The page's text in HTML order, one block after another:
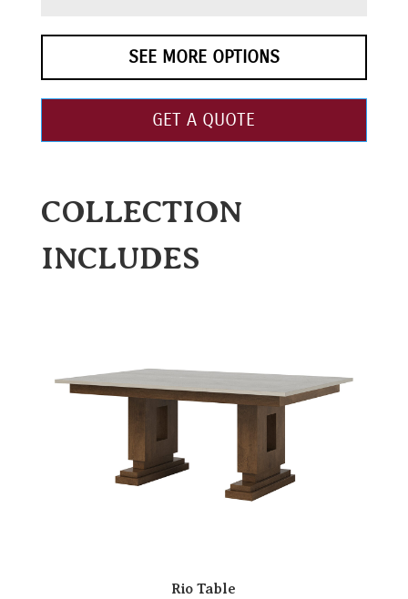
SEE MORE OPTIONS
GET A QUOTE
COLLECTION
INCLUDES
Rio Table